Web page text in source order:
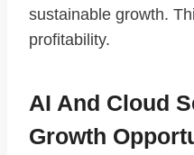
sustainable growth.
profitability.
AI And Cloud
Growth